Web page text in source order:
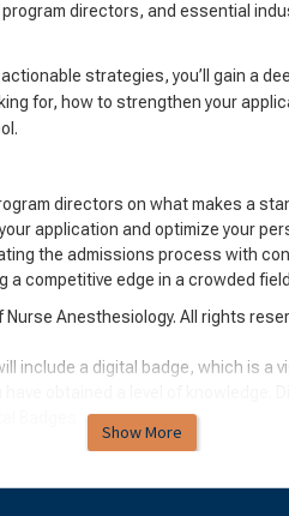
directors, and essential
strategies, you’ll gain a
for, how to strengthen your
directors on what makes a
application and optimize your
the admissions process with
a competitive edge in a crowded field
Anesthesiology. All rights
include a digital badge, which is a
Show More